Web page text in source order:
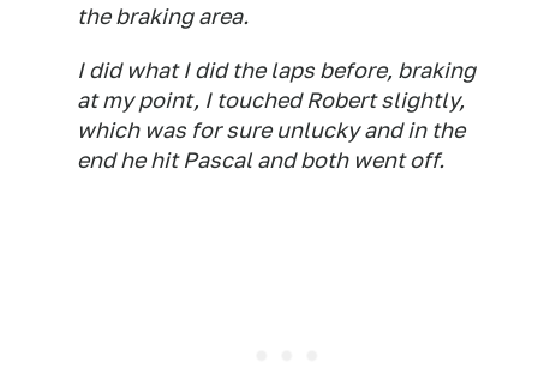
the braking area.
I did what I did the laps before, braking
at my point, I touched Robert slightly,
which was for sure unlucky and in the
end he hit Pascal and both went off.